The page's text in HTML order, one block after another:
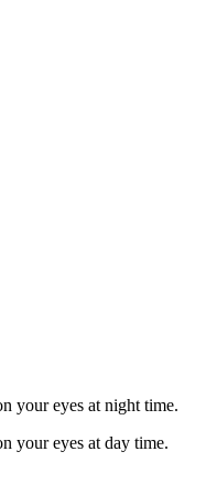
your eyes at night time.
your eyes at day time.